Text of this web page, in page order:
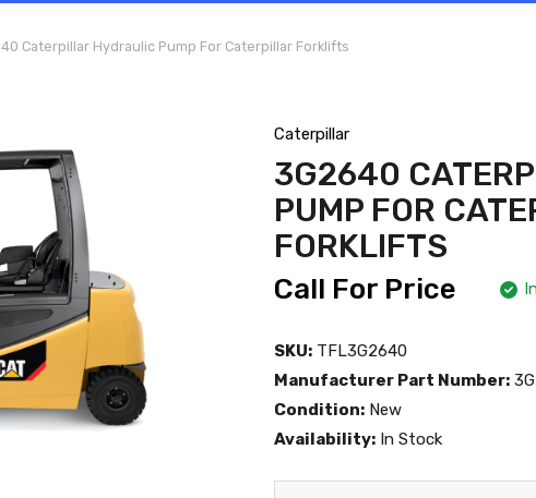
Caterpillar Hydraulic Pump For Caterpillar Forklifts
Caterpillar
3G2640
PUMP FOR
FORKLIFTS
Call For Price
SKU: TFL3G2640
Manufacturer Part Number:
Condition: New
Availability: In Stock